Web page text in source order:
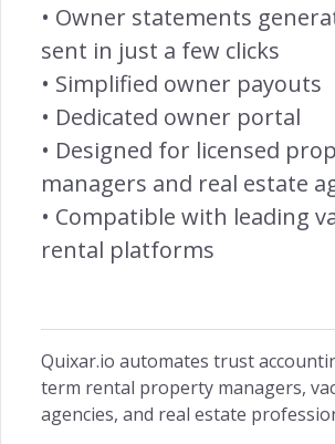
• Owner statements
sent in just a few clicks
• Simplified owner payouts
• Dedicated owner portal
• Designed for licensed
managers and real estate
• Compatible with leading
rental platforms
Quixar.io automates trust
term rental property managers,
agencies, and real estate
INSIGHTS
RETENTION